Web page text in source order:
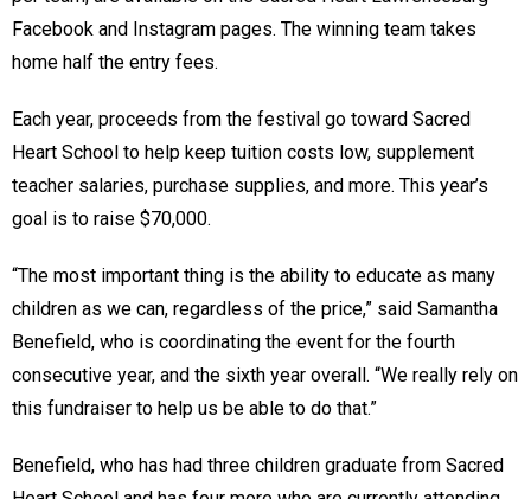
Facebook and Instagram pages. The winning team takes
home half the entry fees.
Each year, proceeds from the festival go toward Sacred
Heart School to help keep tuition costs low, supplement
teacher salaries, purchase supplies, and more. This year’s
goal is to raise $70,000.
“The most important thing is the ability to educate as many
children as we can, regardless of the price,” said Samantha
Benefield, who is coordinating the event for the fourth
consecutive year, and the sixth year overall. “We really rely on
this fundraiser to help us be able to do that.”
Benefield, who has had three children graduate from Sacred